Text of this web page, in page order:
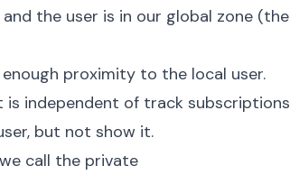
the user is in our global zone (the
proximity to the local user.
independent of track subscriptions
but not show it.
call the private